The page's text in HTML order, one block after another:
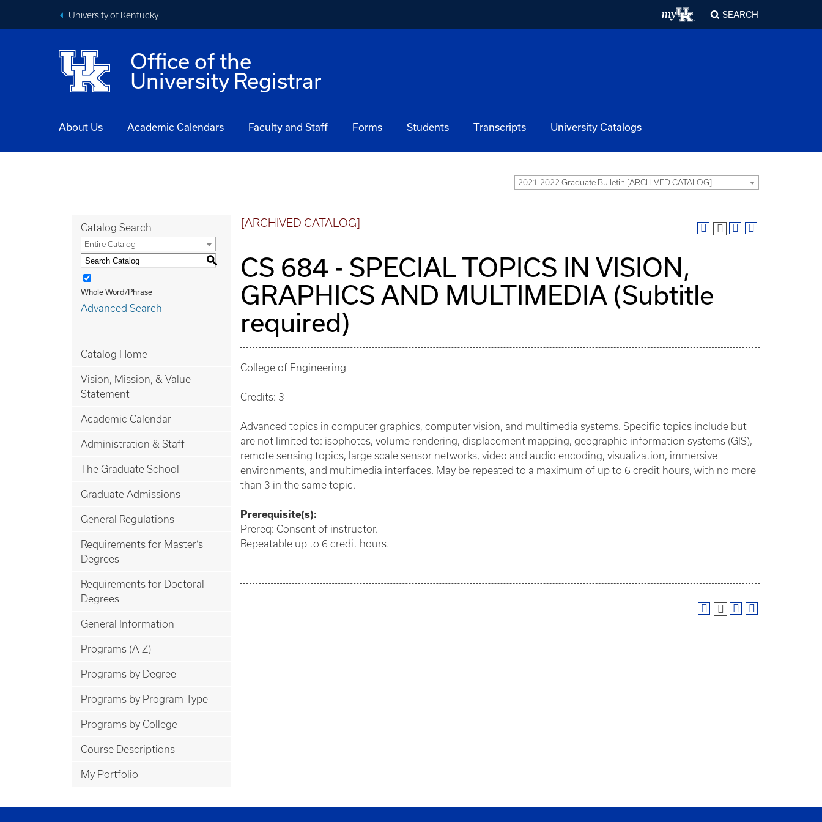
University of Kentucky SEARCH
Office of the
University Registrar
About Us Academic Calendars Faculty and Staff Forms Students Transcripts University Catalogs
2021-2022 Graduate Bulletin [ARCHIVED CATALOG]
Catalog Search
Entire Catalog
S
Whole Word/Phrase
Advanced Search
Catalog Home
Vision, Mission, & Value
Statement
Academic Calendar
Administration & Staff
The Graduate School
Graduate Admissions
General Regulations
Requirements for Master’s
Degrees
Requirements for Doctoral
Degrees
General Information
Programs (A-Z)
Programs by Degree
Programs by Program Type
Programs by College
Course Descriptions
My Portfolio
[ARCHIVED CATALOG]
CS 684 - SPECIAL TOPICS IN VISION,
GRAPHICS AND MULTIMEDIA (Subtitle
required)
College of Engineering
Credits: 3
Advanced topics in computer graphics, computer vision, and multimedia systems. Specific topics include but
are not limited to: isophotes, volume rendering, displacement mapping, geographic information systems (GIS),
remote sensing topics, large scale sensor networks, video and audio encoding, visualization, immersive
environments, and multimedia interfaces. May be repeated to a maximum of up to 6 credit hours, with no more
than 3 in the same topic.
Prerequisite(s):
Prereq: Consent of instructor.
Repeatable up to 6 credit hours.